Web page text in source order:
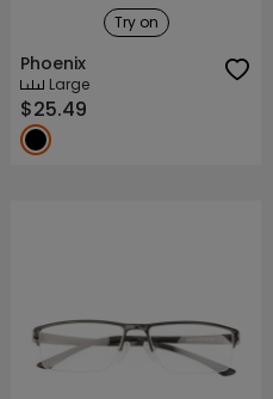
Try on
Phoenix
Large
$25.49